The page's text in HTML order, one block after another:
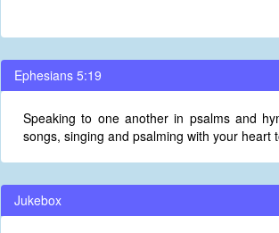
Ephesians 5:19
Speaking to one another in psalms and
songs, singing and psalming with your heart
Jukebox